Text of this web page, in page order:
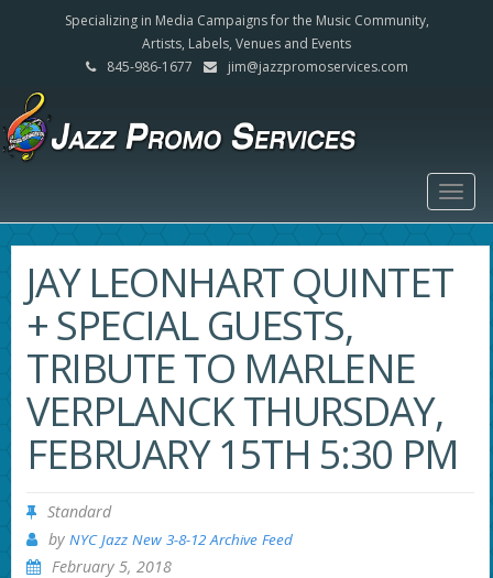
Specializing in Media Campaigns for the Music Community,
Artists, Labels, Venues and Events
845-986-1677
jim@jazzpromoservices.com
JAY LEONHART QUINTET
+ SPECIAL GUESTS,
TRIBUTE TO MARLENE
VERPLANCK THURSDAY,
FEBRUARY 15TH 5:30 PM
Standard
by NYC Jazz New 3-8-12 Archive Feed
February 5, 2018